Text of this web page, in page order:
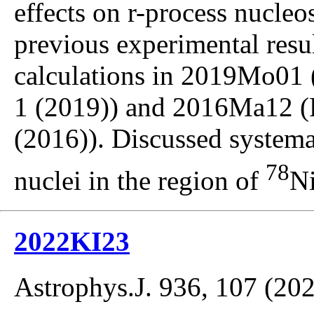
effects on r-process
previous experimental
calculations in 2019Mo01
1 (2019)) and 2016Ma12
(2016)). Discussed
nuclei in the region of 78
2022KI23
Astrophys.J. 936, 107